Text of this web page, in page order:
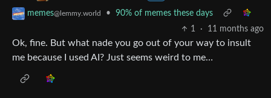
memes@lemmy.world •
90% of memes these days
1
· 11 months ago
Ok, fine. But what nade you go out of your way to insult
me because I used AI? Just seems weird to me…